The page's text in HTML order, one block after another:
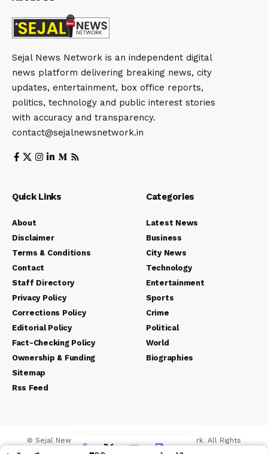
Sejal News Network is an independent digital
news platform delivering breaking news, city
updates, entertainment, box office reports,
politics, technology and public interest stories
with accuracy and transparency.
contact@sejalnewsnetwork.in
Quick Links
About
Disclaimer
Terms & Conditions
Contact
Staff Directory
Privacy Policy
Corrections Policy
Editorial Policy
Fact-Checking Policy
Ownership & Funding
Sitemap
Rss Feed
Categories
Latest News
Business
City News
Technology
Entertainment
Sports
Crime
Political
World
Biographies
© Sejal News Network. Sejal Media And Network. All Rights